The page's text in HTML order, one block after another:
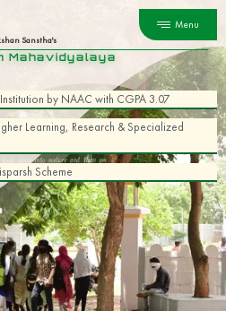
Sanstha's
Mahavidyalaya
by NAAC with CGPA 3.07
Learning, Research & Specialized
Scheme
Menu